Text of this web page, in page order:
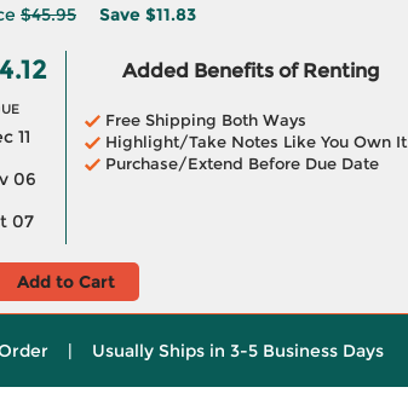
$45.95 Save $11.83
11
06
07
Added Benefits of Renting
Free Shipping Both Ways
Highlight/Take Notes Like You Own It
Purchase/Extend Before Due Date
Add to Cart
| Usually Ships in 3-5 Business Days